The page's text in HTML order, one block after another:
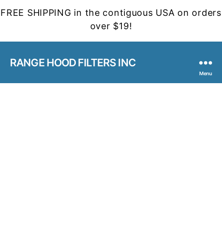
FREE SHIPPING in the contiguous USA on orders
over $19!
RANGE HOOD FILTERS INC
Menu